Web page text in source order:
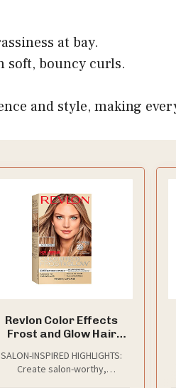
at bay.
soft, bouncy curls.
and style, making
Revlon Color Effects
Frost and Glow Hair
1 Pack
SALON-INSPIRED HIGHLIGHTS:
Create salon-worthy,